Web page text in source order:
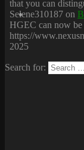
that you can
Selene310187 on
HGEC can now be
https://
2025
Search for: